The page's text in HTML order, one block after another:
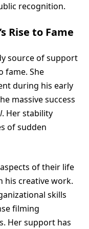
recognition.
Rise to Fame
source of support
fame. She
during his early
massive success
. Her stability
of sudden
of their life
his creative work.
skills
filming
Her support has